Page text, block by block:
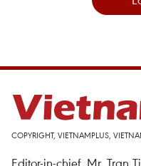
COPYRIGHT, VIETNAMPLUS,